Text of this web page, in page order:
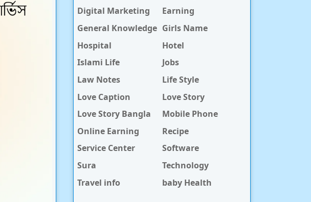
Digital Marketing
Earning
General Knowledge Girls Name
Hospital
Hotel
Islami Life
Jobs
Law Notes
Life Style
Love Caption
Love Story
Love Story Bangla
Mobile Phone
Online Earning
Recipe
Service Center
Software
Sura
Technology
Travel info
baby Health